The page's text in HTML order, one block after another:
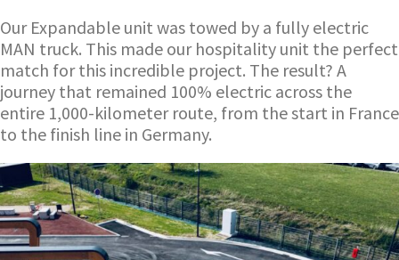
Our Expandable unit was towed by a fully electric
MAN truck. This made our hospitality unit the perfect
match for this incredible project. The result? A
journey that remained 100% electric across the
entire 1,000-kilometer route, from the start in France
to the finish line in Germany.